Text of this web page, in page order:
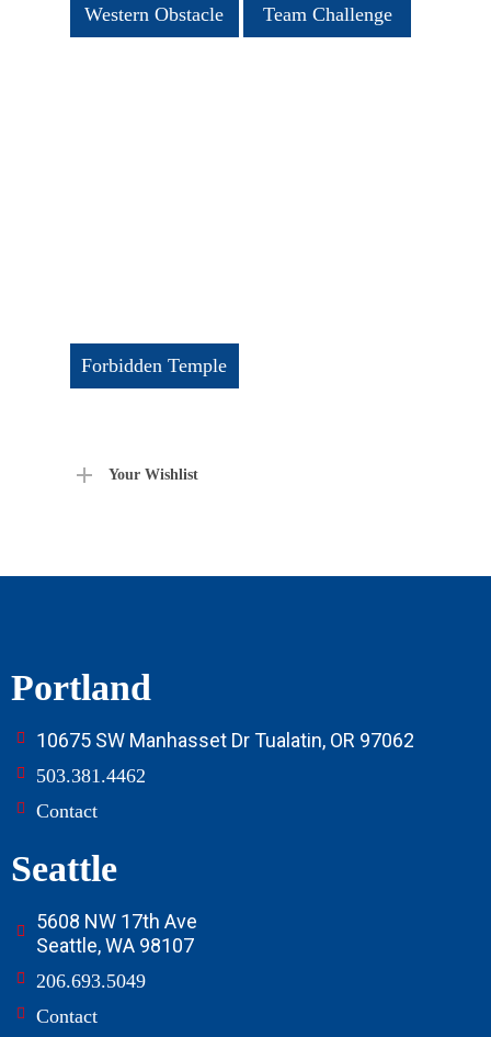
Western Obstacle Team Challenge
Forbidden Temple
Your Wishlist
Portland
10675 SW Manhasset Dr Tualatin, OR 97062
503.381.4462
Contact
Seattle
5608 NW 17th Ave
Seattle, WA 98107
206.693.5049
Contact